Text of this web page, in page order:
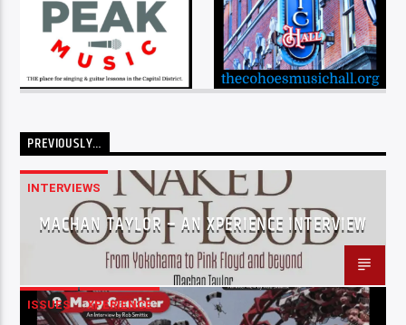
PREVIOUSLY…
INTERVIEWS
MACHAN TAYLOR – AN XPERIENCE INTERVIEW
ISSUES XPERIENCE